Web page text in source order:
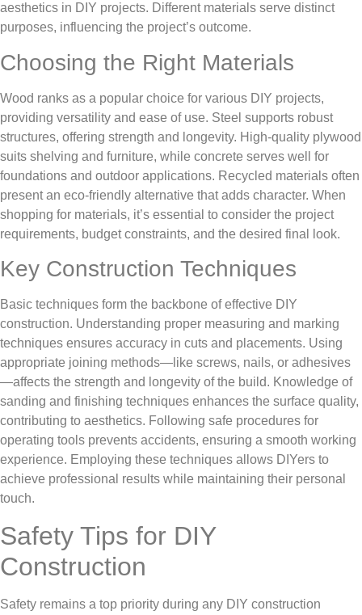
aesthetics in DIY projects. Different materials serve distinct
purposes, influencing the project’s outcome.
Choosing the Right Materials
Wood ranks as a popular choice for various DIY projects,
providing versatility and ease of use. Steel supports robust
structures, offering strength and longevity. High-quality plywood
suits shelving and furniture, while concrete serves well for
foundations and outdoor applications. Recycled materials often
present an eco-friendly alternative that adds character. When
shopping for materials, it’s essential to consider the project
requirements, budget constraints, and the desired final look.
Key Construction Techniques
Basic techniques form the backbone of effective DIY
construction. Understanding proper measuring and marking
techniques ensures accuracy in cuts and placements. Using
appropriate joining methods—like screws, nails, or adhesives
—affects the strength and longevity of the build. Knowledge of
sanding and finishing techniques enhances the surface quality,
contributing to aesthetics. Following safe procedures for
operating tools prevents accidents, ensuring a smooth working
experience. Employing these techniques allows DIYers to
achieve professional results while maintaining their personal
touch.
Safety Tips for DIY
Construction
Safety remains a top priority during any DIY construction